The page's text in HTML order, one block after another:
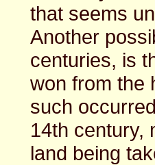
that seems
Another
centuries, is
won from the
such
14th century,
land being